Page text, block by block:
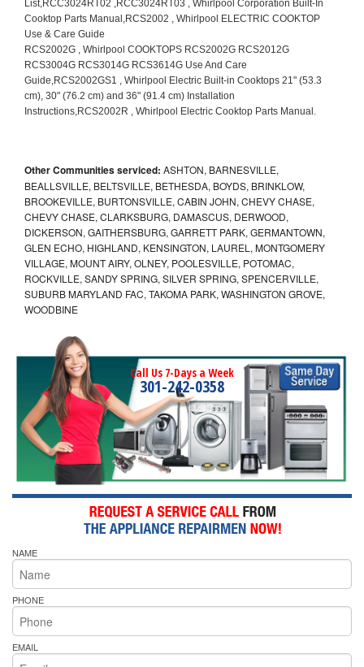
Other Communities serviced: ASHTON, BARNESVILLE,
BEALLSVILLE, BELTSVILLE, BETHESDA, BOYDS, BRINKLOW,
BROOKEVILLE, BURTONSVILLE, CABIN JOHN, CHEVY CHASE,
CHEVY CHASE, CLARKSBURG, DAMASCUS, DERWOOD,
DICKERSON, GAITHERSBURG, GARRETT PARK, GERMANTOWN,
GLEN ECHO, HIGHLAND, KENSINGTON, LAUREL, MONTGOMERY
VILLAGE, MOUNT AIRY, OLNEY, POOLESVILLE, POTOMAC,
ROCKVILLE, SANDY SPRING, SILVER SPRING, SPENCERVILLE,
SUBURB MARYLAND FAC, TAKOMA PARK, WASHINGTON GROVE,
WOODBINE
Call Us 7-Days a Week
301-242-0358
NAME
PHONE
EMAIL